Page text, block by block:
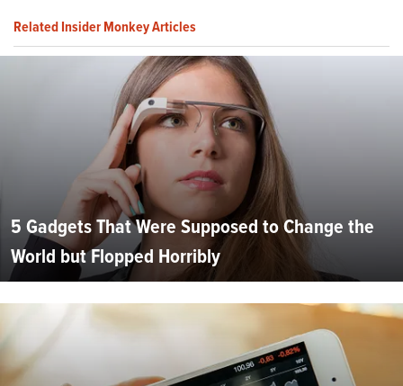
Related Insider Monkey Articles
5 Gadgets That Were Supposed to Change the
World but Flopped Horribly